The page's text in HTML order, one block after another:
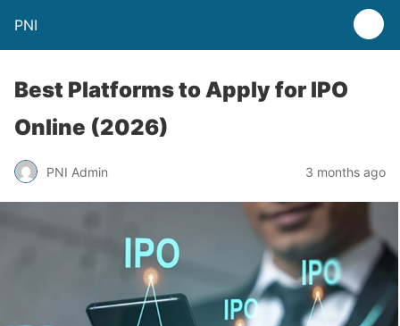
PNI
Best Platforms to Apply for IPO
Online (2026)
PNI Admin 3 months ago